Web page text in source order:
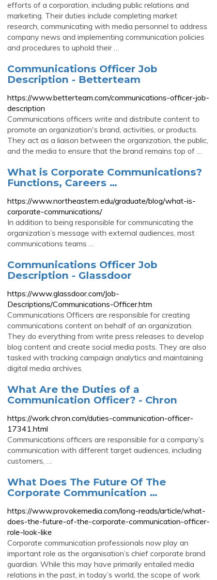
efforts of a corporation, including public relations and
marketing. Their duties include completing market
research, communicating with media personnel to address
company news and implementing communication policies
and procedures to uphold their …
Communications Officer Job
Description - Betterteam
https://www.betterteam.com/communications-officer-job-
description
Communications officers write and distribute content to
promote an organization's brand, activities, or products.
They act as a liaison between the organization, the public,
and the media to ensure that the brand remains top of …
What is Corporate Communications?
Functions, Careers …
https://www.northeastern.edu/graduate/blog/what-is-
corporate-communications/
In addition to being responsible for communicating the
organization’s message with external audiences, most
communications teams …
Communications Officer Job
Description - Glassdoor
https://www.glassdoor.com/Job-
Descriptions/Communications-Officer.htm
Communications Officers are responsible for creating
communications content on behalf of an organization.
They do everything from write press releases to develop
blog content and create social media posts. They are also
tasked with tracking campaign analytics and maintaining
digital media archives.
What Are the Duties of a
Communication Officer? - Chron
https://work.chron.com/duties-communication-officer-
17341.html
Communications officers are responsible for a company’s
communication with different target audiences, including
customers, …
What Does The Future Of The
Corporate Communication …
https://www.provokemedia.com/long-reads/article/what-
does-the-future-of-the-corporate-communication-officer-
role-look-like
Corporate communication professionals now play an
important role as the organisation’s chief corporate brand
guardian. While this may have primarily entailed media
relations in the past, in today’s world, the scope of work